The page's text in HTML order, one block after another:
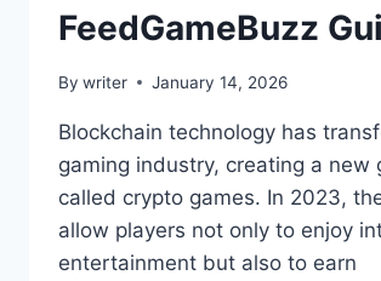
FeedGameBuzz
By writer January 14, 2026
Blockchain technology has
gaming industry, creating a new
called crypto games. In 2023,
allow players not only to enjoy
entertainment but also to earn